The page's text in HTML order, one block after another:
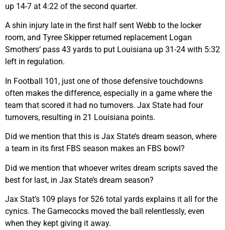
up 14-7 at 4:22 of the second quarter.
A shin injury late in the first half sent Webb to the locker
room, and Tyree Skipper returned replacement Logan
Smothers’ pass 43 yards to put Louisiana up 31-24 with 5:32
left in regulation.
In Football 101, just one of those defensive touchdowns
often makes the difference, especially in a game where the
team that scored it had no turnovers. Jax State had four
turnovers, resulting in 21 Louisiana points.
Did we mention that this is Jax State’s dream season, where
a team in its first FBS season makes an FBS bowl?
Did we mention that whoever writes dream scripts saved the
best for last, in Jax State’s dream season?
Jax Stat’s 109 plays for 526 total yards explains it all for the
cynics. The Gamecocks moved the ball relentlessly, even
when they kept giving it away.